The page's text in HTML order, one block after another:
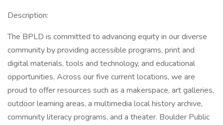
Description:
The BPLD is committed to advancing equity in our diverse
community by providing accessible programs, print and
digital materials, tools and technology, and educational
opportunities. Across our five current locations, we are
proud to offer resources such as a makerspace, art galleries,
outdoor learning areas, a multimedia local history archive,
community literacy programs, and a theater. Boulder Public